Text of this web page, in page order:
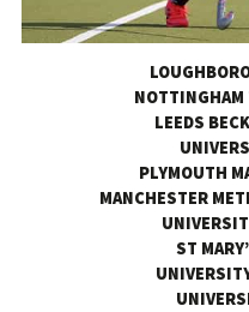
LEEDS
PLYMOUTH
MANCHESTER
ST